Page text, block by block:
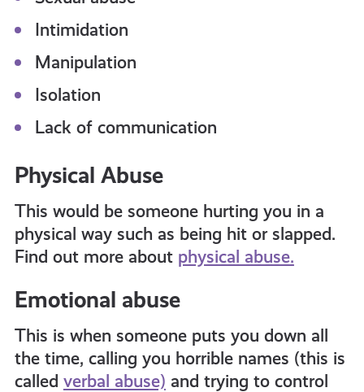
Intimidation
Manipulation
Isolation
Lack of communication
Physical Abuse
This would be someone hurting you in a
physical way such as being hit or slapped.
Find out more about physical abuse.
Emotional abuse
This is when someone puts you down all
the time, calling you horrible names (this is
called verbal abuse) and trying to control